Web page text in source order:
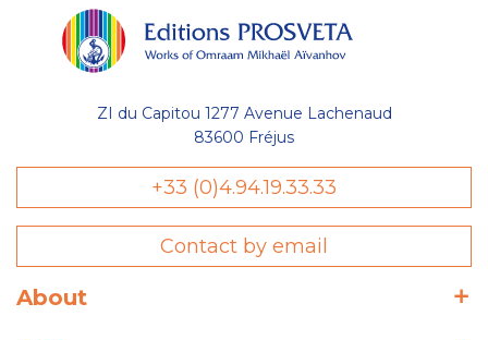
ZI du Capitou 1277 Avenue Lachenaud
83600 Fréjus
+33 (0)4.94.19.33.33
Contact by email
About